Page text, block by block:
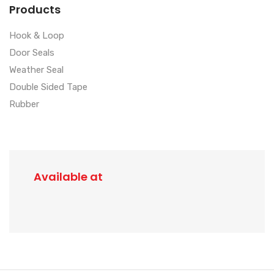
Products
Hook & Loop
Door Seals
Weather Seal
Double Sided Tape
Rubber
Available at